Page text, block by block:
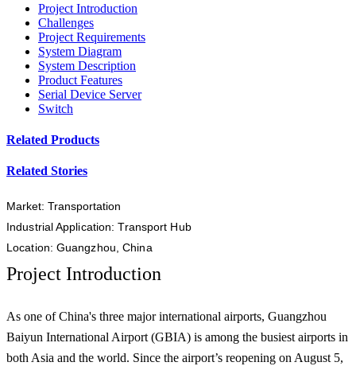
Project Introduction
Challenges
Project Requirements
System Diagram
System Description
Product Features
Serial Device Server
Switch
Related Products
Related Stories
Market: Transportation
Industrial Application: Transport Hub
Location: Guangzhou, China
Project Introduction
As one of China's three major international airports, Guangzhou
Baiyun International Airport (GBIA) is among the busiest airports in
both Asia and the world. Since the airport’s reopening on August 5,